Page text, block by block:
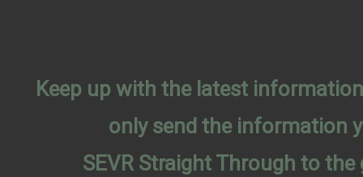
Keep up with the latest
only send the information
SEVR Straight Through to